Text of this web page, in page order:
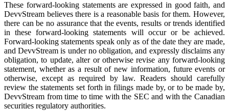
These forward-looking statements are expressed in good faith, and
DevvStream believes there is a reasonable basis for them. However,
there can be no assurance that the events, results or trends identified
in these forward-looking statements will occur or be achieved.
Forward-looking statements speak only as of the date they are made,
and DevvStream is under no obligation, and expressly disclaims any
obligation, to update, alter or otherwise revise any forward-looking
statement, whether as a result of new information, future events or
otherwise, except as required by law. Readers should carefully
review the statements set forth in filings made by, or to be made by,
DevvStream from time to time with the SEC and with the Canadian
securities regulatory authorities.